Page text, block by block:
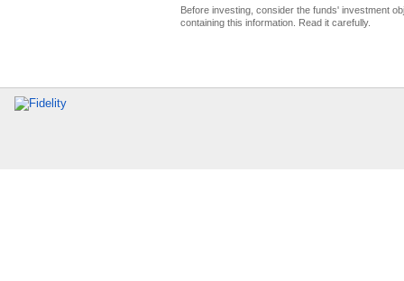
Before investing, consider the funds' investment
containing this information. Read it carefully.